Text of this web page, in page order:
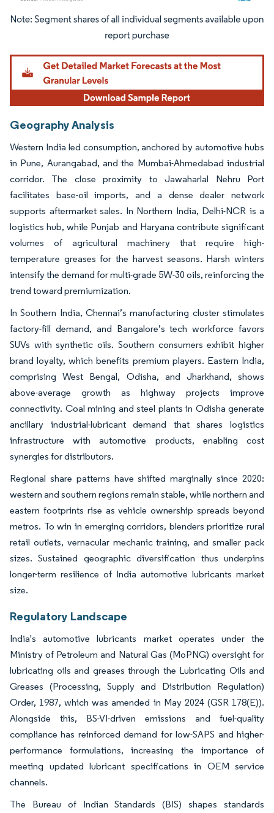
Image © Mordor Intelligence. Reuse requires attribution under CC BY 4.0.
Geography Analysis
Western India led consumption, anchored by automotive hubs
in Pune, Aurangabad, and the Mumbai-Ahmedabad industrial
corridor. The close proximity to Jawaharlal Nehru Port
facilitates base-oil imports, and a dense dealer network
supports aftermarket sales. In Northern India, Delhi-NCR is a
logistics hub, while Punjab and Haryana contribute significant
volumes of agricultural machinery that require high-
temperature greases for the harvest seasons. Harsh winters
intensify the demand for multi-grade 5W-30 oils, reinforcing the
trend toward premiumization.
In Southern India, Chennai’s manufacturing cluster stimulates
factory-fill demand, and Bangalore’s tech workforce favors
SUVs with synthetic oils. Southern consumers exhibit higher
brand loyalty, which benefits premium players. Eastern India,
comprising West Bengal, Odisha, and Jharkhand, shows
above-average growth as highway projects improve
connectivity. Coal mining and steel plants in Odisha generate
ancillary industrial-lubricant demand that shares logistics
infrastructure with automotive products, enabling cost
synergies for distributors.
Regional share patterns have shifted marginally since 2020:
western and southern regions remain stable, while northern and
eastern footprints rise as vehicle ownership spreads beyond
metros. To win in emerging corridors, blenders prioritize rural
retail outlets, vernacular mechanic training, and smaller pack
sizes. Sustained geographic diversification thus underpins
longer-term resilience of India automotive lubricants market
size.
Regulatory Landscape
India's automotive lubricants market operates under the
Ministry of Petroleum and Natural Gas (MoPNG) oversight for
lubricating oils and greases through the Lubricating Oils and
Greases (Processing, Supply and Distribution Regulation)
Order, 1987, which was amended in May 2024 (GSR 178(E)).
Alongside this, BS-VI-driven emissions and fuel-quality
compliance has reinforced demand for low-SAPS and higher-
performance formulations, increasing the importance of
meeting updated lubricant specifications in OEM service
channels.
The Bureau of Indian Standards (BIS) shapes standards